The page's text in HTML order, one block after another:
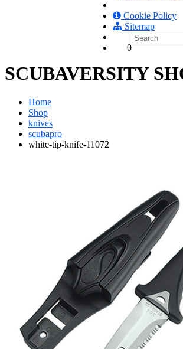
Cookie Policy
Sitemap
0
SCUBAVERSITY
Home
Shop
knives
scubapro
white-tip-knife-11072